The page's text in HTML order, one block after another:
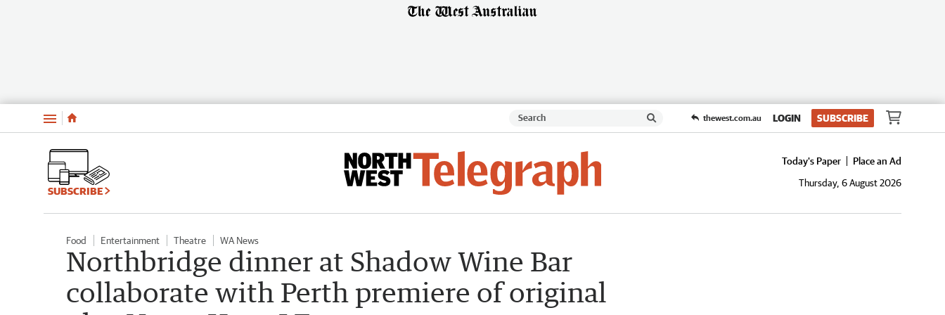
Menu thewest.com.au LOGIN SUBSCRIBE
SUBSCRIBE
Today's Paper
Place an Ad
Thursday, 6 August 2026
Food Entertainment Theatre WA News
Northbridge dinner at Shadow Wine Bar
collaborate with Perth premiere of original